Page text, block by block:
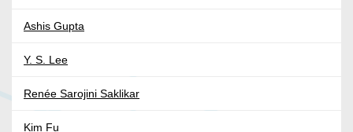
Ashis Gupta
Y. S. Lee
Renée Sarojini Saklikar
Kim Fu